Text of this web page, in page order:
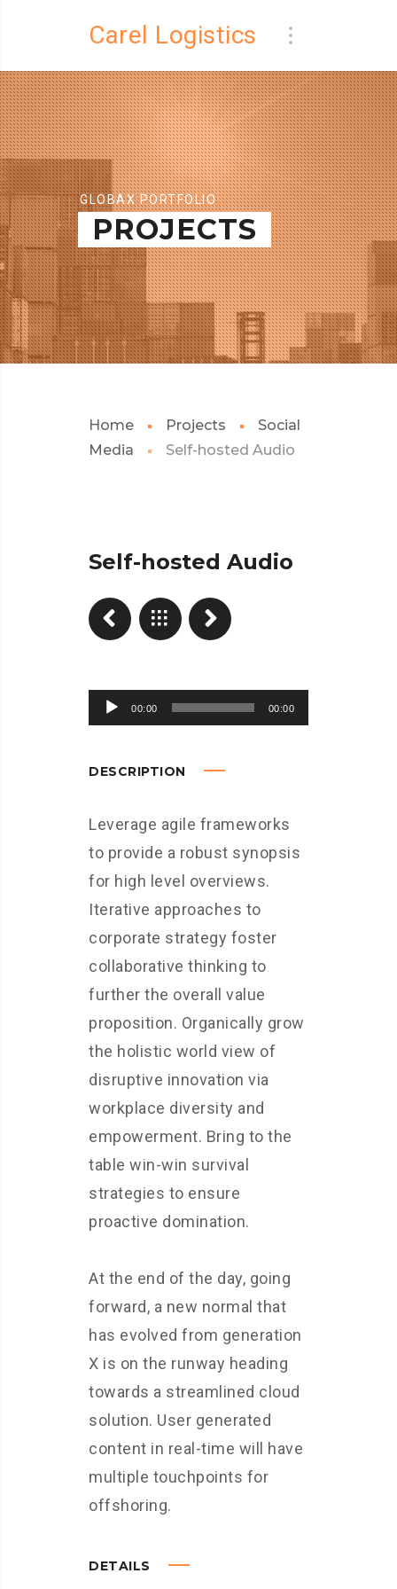
Carel Logistics
GLOBAX PORTFOLIO
PROJECTS
Home Projects
Social
Media
Self-hosted Audio
Self-hosted Audio
Audio
Player
00:00 00:00
DESCRIPTION
Leverage agile frameworks
to provide a robust synopsis
for high level overviews.
Iterative approaches to
corporate strategy foster
collaborative thinking to
further the overall value
proposition. Organically grow
the holistic world view of
disruptive innovation via
workplace diversity and
empowerment. Bring to the
table win-win survival
strategies to ensure
proactive domination.
At the end of the day, going
forward, a new normal that
has evolved from generation
X is on the runway heading
towards a streamlined cloud
solution. User generated
content in real-time will have
multiple touchpoints for
offshoring.
DETAILS